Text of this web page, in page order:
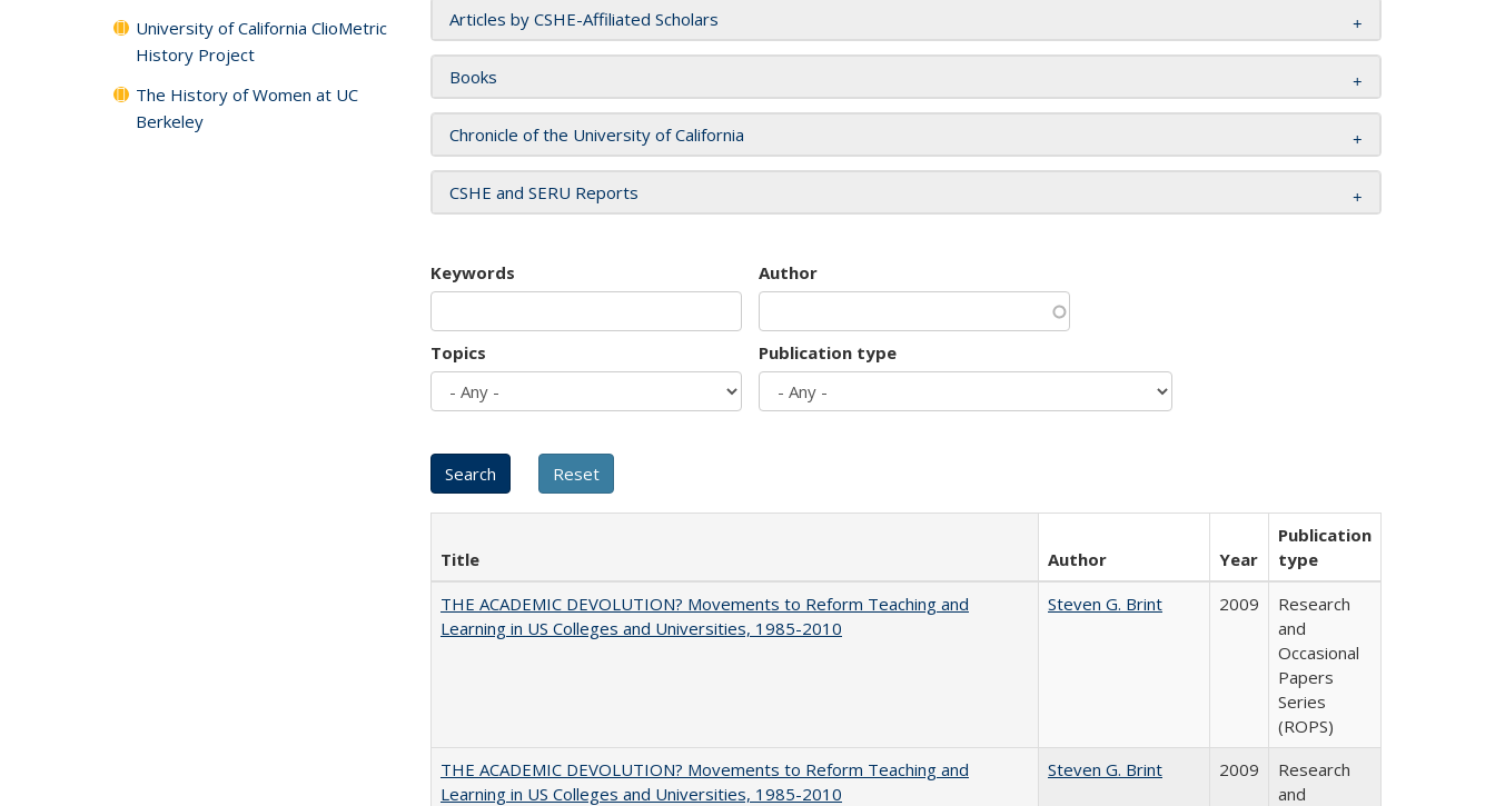
Articles by CSHE-Affiliated Scholars
Books
Chronicle of the University of California
CSHE and SERU Reports
Keywords Author
Topics Publication type
Title Author Year
Publication
type
THE ACADEMIC DEVOLUTION? Movements to Reform Teaching and
Learning in US Colleges and Universities, 1985-2010
Steven G. Brint 2009
Research
and
Occasional
Papers
Series
(ROPS)
THE ACADEMIC DEVOLUTION? Movements to Reform Teaching and
Learning in US Colleges and Universities, 1985-2010
Steven G. Brint 2009
Research
and
University of California ClioMetric
History Project
The History of Women at UC
Berkeley